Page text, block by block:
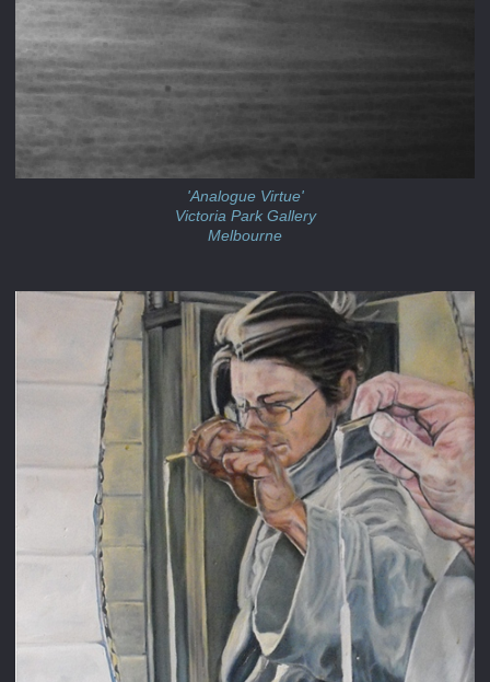
'Analogue Virtue'
Victoria Park Gallery
Melbourne